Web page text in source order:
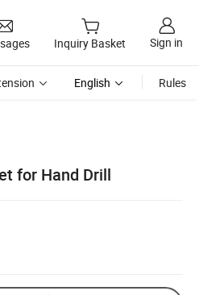
Inquiry Basket Sign in
English Rules
for Hand Drill